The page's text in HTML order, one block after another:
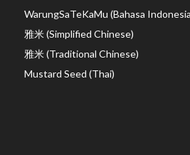
WarungSaTeKaMu (Bahasa
雅米 (Simplified Chinese)
雅米 (Traditional Chinese)
Mustard Seed (Thai)